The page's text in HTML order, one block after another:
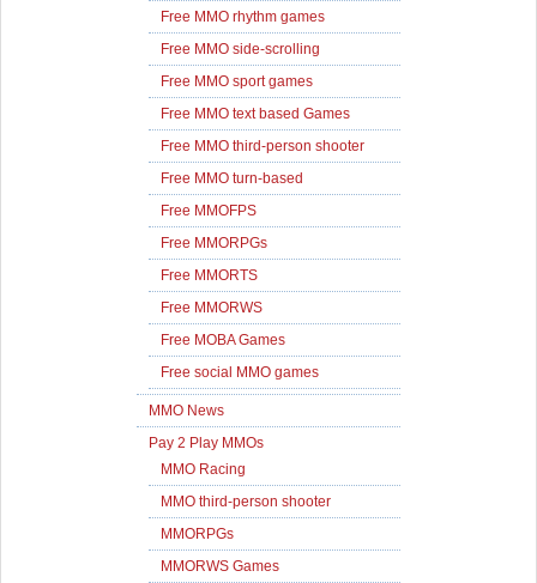
Free MMO rhythm games
Free MMO side-scrolling
Free MMO sport games
Free MMO text based Games
Free MMO third-person shooter
Free MMO turn-based
Free MMOFPS
Free MMORPGs
Free MMORTS
Free MMORWS
Free MOBA Games
Free social MMO games
MMO News
Pay 2 Play MMOs
MMO Racing
MMO third-person shooter
MMORPGs
MMORWS Games